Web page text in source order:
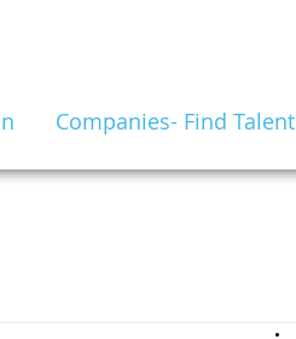
Companies- Find Talent